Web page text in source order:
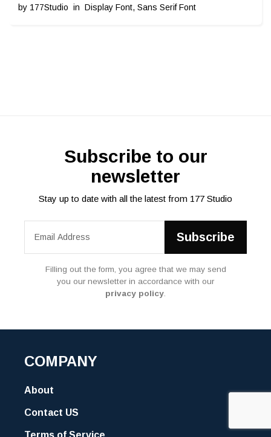
by 177Studio in Display Font, Sans Serif Font
Subscribe to our
newsletter
Stay up to date with all the latest from 177 Studio
Filling out the form, you agree that we may send
you our newsletter in accordance with our
privacy policy
COMPANY
About
Contact US
Terms of Service